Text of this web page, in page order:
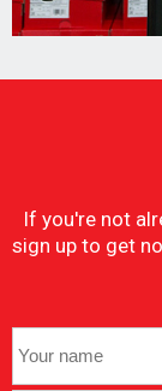
If you're not
sign up to get